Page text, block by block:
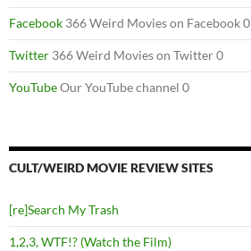
Facebook 366 Weird Movies on Facebook 0
Twitter 366 Weird Movies on Twitter 0
YouTubeOur YouTube channel 0
CULT/WEIRD MOVIE REVIEW SITES
[re]Search My Trash
1,2,3, WTF!? (Watch the Film)